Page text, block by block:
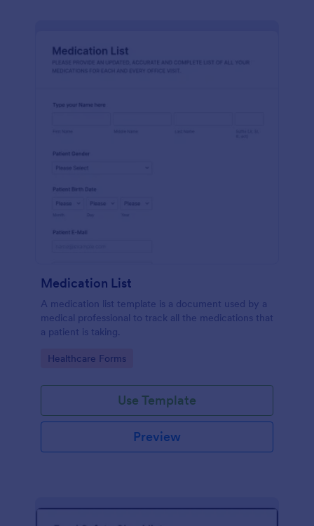
Medication List
A medication list template is a document used by a
medical professional to track all the medications that
a patient is taking.
Go to Category:
Healthcare Forms
Use Template
Preview